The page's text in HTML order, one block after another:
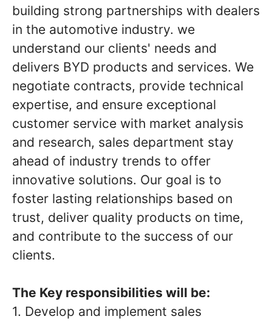
building strong partnerships with dealers
in the automotive industry. we
understand our clients' needs and
delivers BYD products and services. We
negotiate contracts, provide technical
expertise, and ensure exceptional
customer service with market analysis
and research, sales department stay
ahead of industry trends to offer
innovative solutions. Our goal is to
foster lasting relationships based on
trust, deliver quality products on time,
and contribute to the success of our
clients.
The Key responsibilities will be:
1. Develop and implement sales